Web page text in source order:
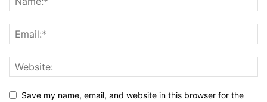
Save my name, email, and website in this browser for the